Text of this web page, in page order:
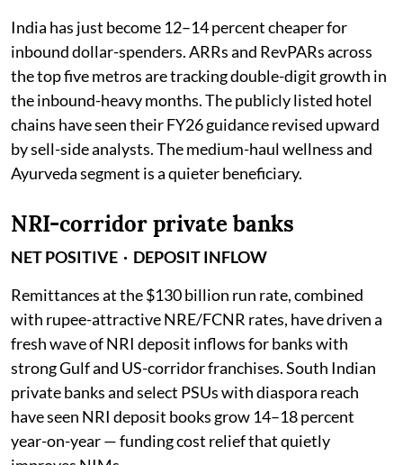
India has just become 12–14 percent cheaper for
inbound dollar-spenders. ARRs and RevPARs across
the top five metros are tracking double-digit growth in
the inbound-heavy months. The publicly listed hotel
chains have seen their FY26 guidance revised upward
by sell-side analysts. The medium-haul wellness and
Ayurveda segment is a quieter beneficiary.
NRI-corridor private banks
NET POSITIVE · DEPOSIT INFLOW
Remittances at the $130 billion run rate, combined
with rupee-attractive NRE/FCNR rates, have driven a
fresh wave of NRI deposit inflows for banks with
strong Gulf and US-corridor franchises. South Indian
private banks and select PSUs with diaspora reach
have seen NRI deposit books grow 14–18 percent
year-on-year — funding cost relief that quietly